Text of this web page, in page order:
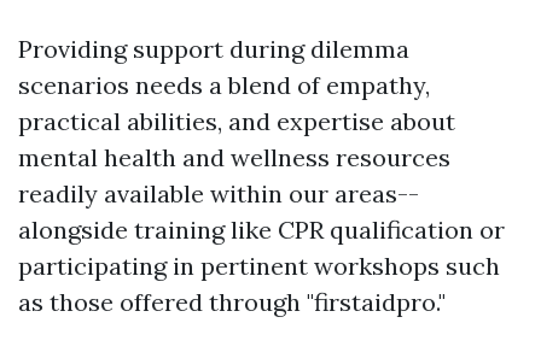
Providing support during dilemma
scenarios needs a blend of empathy,
practical abilities, and expertise about
mental health and wellness resources
readily available within our areas--
alongside training like CPR qualification or
participating in pertinent workshops such
as those offered through "firstaidpro."